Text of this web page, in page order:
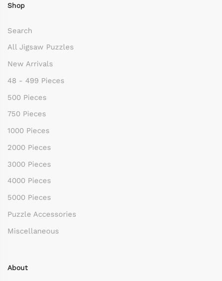
Shop
Search
All Jigsaw Puzzles
New Arrivals
48 - 499 Pieces
500 Pieces
750 Pieces
1000 Pieces
2000 Pieces
3000 Pieces
4000 Pieces
5000 Pieces
Puzzle Accessories
Miscellaneous
About